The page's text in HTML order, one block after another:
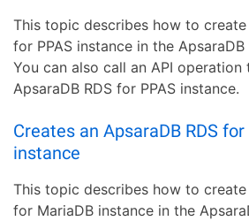
This topic describes how to create
for PPAS instance in the
You can also call an API operation
ApsaraDB RDS for PPAS instance.
Creates an ApsaraDB RDS
instance
This topic describes how to create
for MariaDB instance in the